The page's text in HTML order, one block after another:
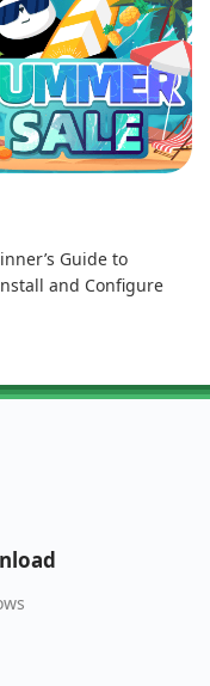
Guide to
and Configure